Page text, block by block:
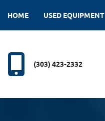
HOME USED EQUIPMENT
(303) 423-2332